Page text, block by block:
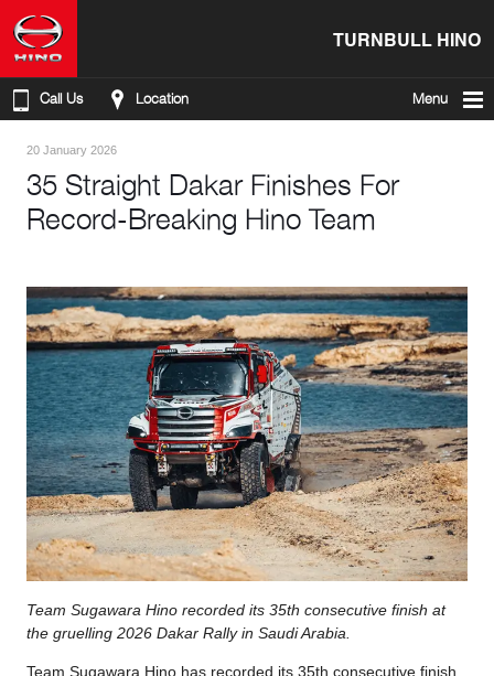
TURNBULL HINO
Call Us Location Menu
20 January 2026
35 Straight Dakar Finishes For
Record-Breaking Hino Team
Team Sugawara Hino recorded its 35th consecutive finish at
the gruelling 2026 Dakar Rally in Saudi Arabia.
Team Sugawara Hino has recorded its 35th consecutive finish